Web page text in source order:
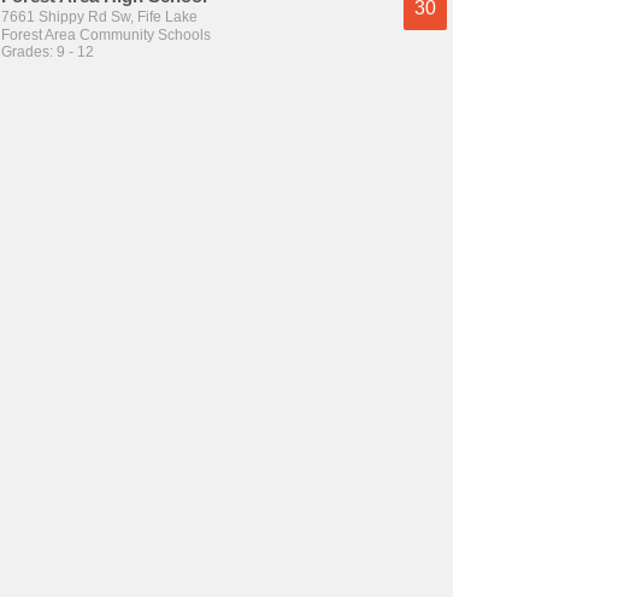
7661 Shippy Rd Sw, Fife Lake
Forest Area Community Schools
Grades: 9 - 12
30